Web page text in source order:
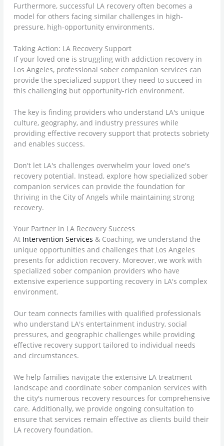
Furthermore, successful LA recovery often becomes a
model for others facing similar challenges in high-
pressure, high-opportunity environments.
Taking Action: LA Recovery Support
If your loved one is struggling with addiction recovery in
Los Angeles, professional sober companion services can
provide the specialized support they need to succeed in
this challenging but opportunity-rich environment.
The key is finding providers who understand LA's unique
culture, geography, and industry pressures while
providing effective recovery support that protects sobriety
and enables success.
Don't let LA's challenges overwhelm your loved one's
recovery potential. Instead, explore how specialized sober
companion services can provide the foundation for
thriving in the City of Angels while maintaining strong
recovery.
Your Partner in LA Recovery Success
At Intervention Services & Coaching, we understand the
unique opportunities and challenges that Los Angeles
presents for addiction recovery. Moreover, we work with
specialized sober companion providers who have
extensive experience supporting recovery in LA's complex
environment.
Our team connects families with qualified professionals
who understand LA's entertainment industry, social
pressures, and geographic challenges while providing
effective recovery support tailored to individual needs
and circumstances.
We help families navigate the extensive LA treatment
landscape and coordinate sober companion services with
the city's numerous recovery resources for comprehensive
care. Additionally, we provide ongoing consultation to
ensure that services remain effective as clients build their
LA recovery foundation.